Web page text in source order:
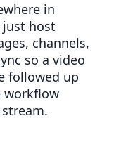
in
just host
channels,
so a video
followed up
workflow